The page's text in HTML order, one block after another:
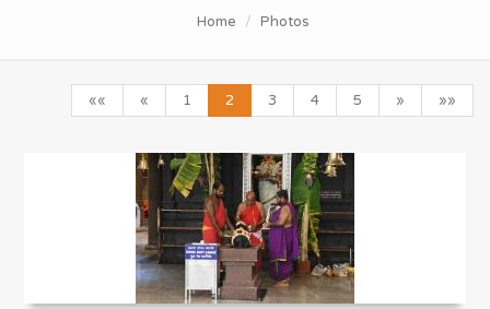
Home Photos
«« « 1 2 3 4 5 » »»